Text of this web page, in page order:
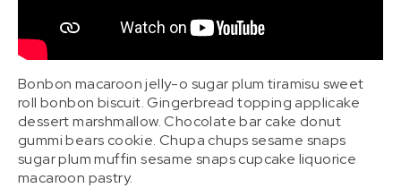
Bonbon macaroon jelly-o sugar plum tiramisu sweet
roll bonbon biscuit. Gingerbread topping applicake
dessert marshmallow. Chocolate bar cake donut
gummi bears cookie. Chupa chups sesame snaps
sugar plum muffin sesame snaps cupcake liquorice
macaroon pastry.